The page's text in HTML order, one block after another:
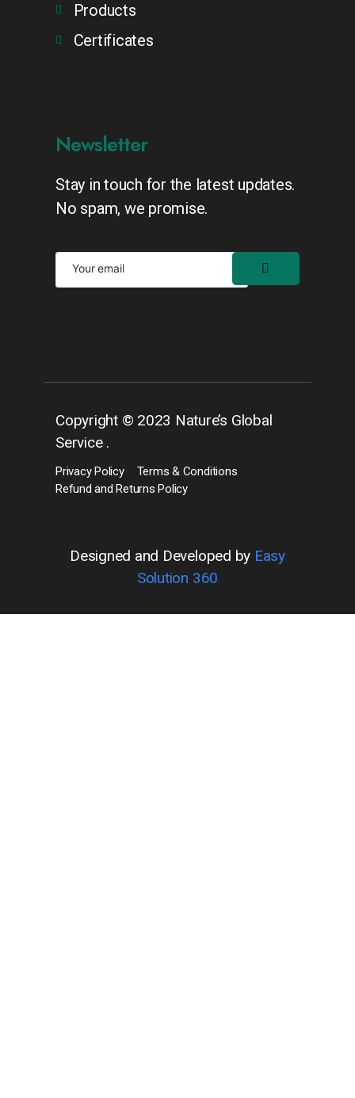
Products
Certificates
Newsletter
Stay in touch for the latest updates.
No spam, we promise.
Copyright © 2023 Nature’s Global
Service .
Privacy Policy
Terms & Conditions
Refund and Returns Policy
Designed and Developed by Easy
Solution 360